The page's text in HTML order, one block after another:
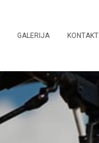
GALERIJA KONTAKT